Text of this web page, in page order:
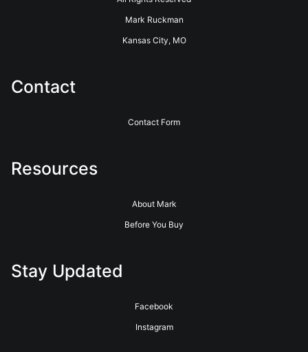
Mark Ruckman
Kansas City, MO
Contact
Contact Form
Resources
About Mark
Before You Buy
Stay Updated
Facebook
Instagram